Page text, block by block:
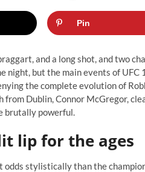
Pin
and a long shot, and two
night, but the main events of
the complete evolution of
Dublin, Connor McGregor,
brutally powerful.
lip for the ages
stylistically than the